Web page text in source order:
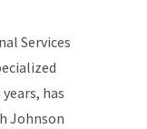
Services
has
Johnson